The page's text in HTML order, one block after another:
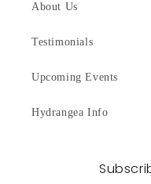
About Us
Testimonials
Upcoming Events
Hydrangea Info